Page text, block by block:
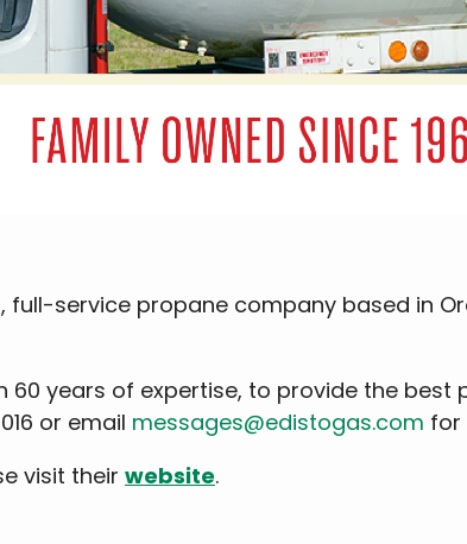
full-service propane company based in
years of expertise, to provide the best
or email messages@edistogas.com for
visit their website.